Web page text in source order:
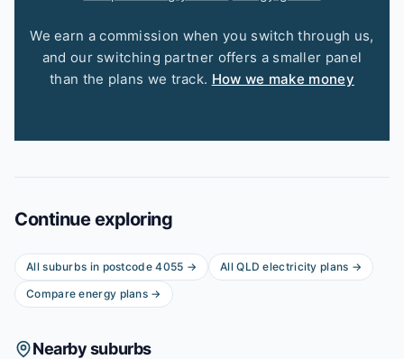
We earn a commission when you switch through us,
and our switching partner offers a smaller panel
than the plans we track. How we make money
Continue exploring
All suburbs in postcode4055 → AllQLD electricity plans →
Compare energy plans →
Nearby suburbs